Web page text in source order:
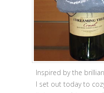
Inspired by the
I set out today to